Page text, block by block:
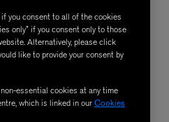
you consent to all of the cookies
only” if you consent only to those
Alternatively, please click
like to provide your consent by
essential cookies at any time
which is linked in ourCookies